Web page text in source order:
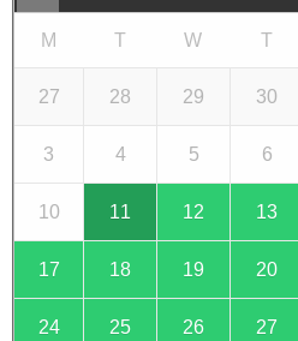
M T W T
27 28 29 30
3 4 5 6
10 11 12 13
17 18 19 20
24 25 26 27